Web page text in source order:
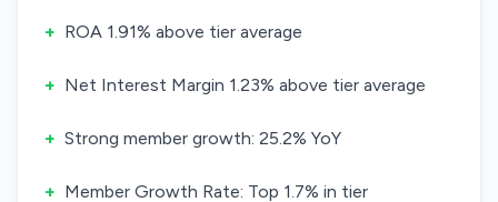
+ ROA 1.91% above tier average
+ Net Interest Margin 1.23% above tier average
+ Strong member growth: 25.2% YoY
+ Member Growth Rate: Top 1.7% in tier